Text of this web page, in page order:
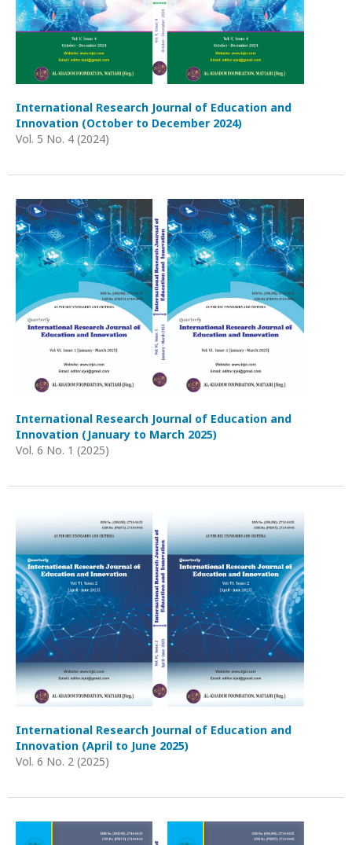
International Research Journal of Education and
Innovation (October to December 2024)
Vol. 5 No. 4 (2024)
International Research Journal of Education and
Innovation (January to March 2025)
Vol. 6 No. 1 (2025)
International Research Journal of Education and
Innovation (April to June 2025)
Vol. 6 No. 2 (2025)